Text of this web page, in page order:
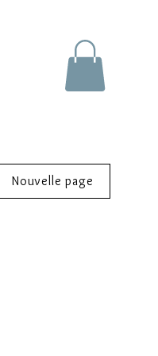
Nouvelle page